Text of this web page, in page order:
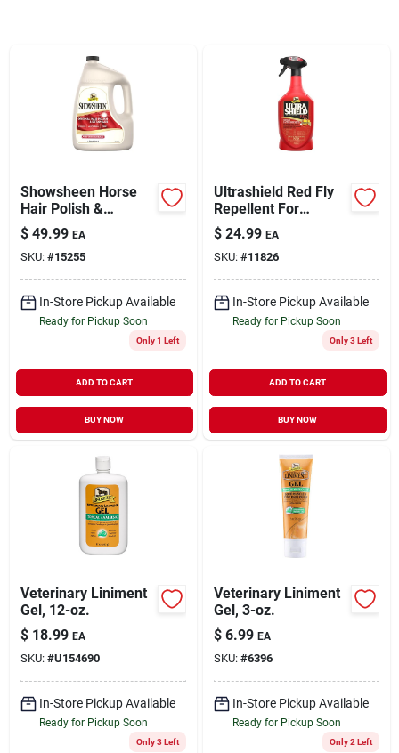
Showsheen Horse
Hair Polish &
Detangler, 1-gal.
$ 49.99 EA
SKU: #15255
In-Store Pickup Available
Ready for Pickup Soon
Only 1 Left
ADD TO CART
BUY NOW
Ultrashield Red Fly
Repellent For
Horses, 32-oz.
$ 24.99 EA
SKU: #11826
In-Store Pickup Available
Ready for Pickup Soon
Only 3 Left
ADD TO CART
BUY NOW
Veterinary Liniment
Gel, 12-oz.
$ 18.99 EA
SKU: #U154690
In-Store Pickup Available
Ready for Pickup Soon
Only 3 Left
Veterinary Liniment
Gel, 3-oz.
$ 6.99 EA
SKU: #6396
In-Store Pickup Available
Ready for Pickup Soon
Only 2 Left